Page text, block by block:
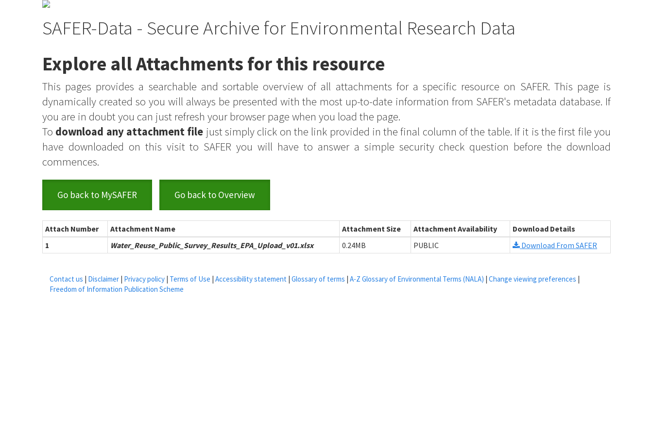
SAFER-Data - Secure Archive for Environmental Research Data
Explore all Attachments for this resource
This pages provides a searchable and sortable overview of all attachments for a specific resource on SAFER. This page is
dynamically created so you will always be presented with the most up-to-date information from SAFER's metadata database. If
you are in doubt you can just refresh your browser page when you load the page.
To download any attachment file just simply click on the link provided in the final column of the table. If it is the first file you
have downloaded on this visit to SAFER you will have to answer a simple security check question before the download
commences.
Go back to MySAFER Go back to Overview
Attach Number Attachment Name Attachment Size Attachment Availability
Download Details
1
Water_Reuse_Public_Survey_Results_EPA_Upload_v01.xlsx 0.24MB PUBLIC Download From SAFER
Contact us | Disclaimer | Privacy policy | Terms of Use | Accessibility statement | Glossary of terms | A-Z Glossary of Environmental Terms (NALA) | Change viewing preferences |
Freedom of Information Publication Scheme